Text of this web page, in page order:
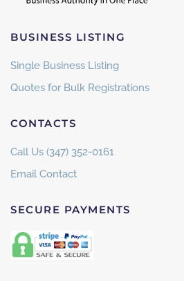
BUSINESS LISTING
Single Business Listing
Quotes for Bulk Registrations
CONTACTS
Call Us (347) 352-0161
Email Contact
SECURE PAYMENTS